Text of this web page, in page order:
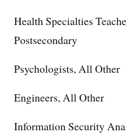
Health Specialties
Postsecondary
Psychologists, All Other
Engineers, All Other
Information Security